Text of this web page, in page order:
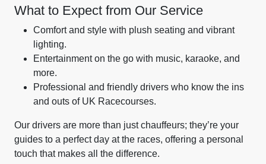
What to Expect from Our Service
Comfort and style with plush seating and vibrant
lighting.
Entertainment on the go with music, karaoke, and
more.
Professional and friendly drivers who know the ins
and outs of UK Racecourses.
Our drivers are more than just chauffeurs; they’re your
guides to a perfect day at the races, offering a personal
touch that makes all the difference.